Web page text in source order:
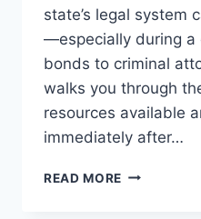
state’s legal system
—especially during a
bonds to criminal
walks you through
resources available
immediately after…
READ MORE